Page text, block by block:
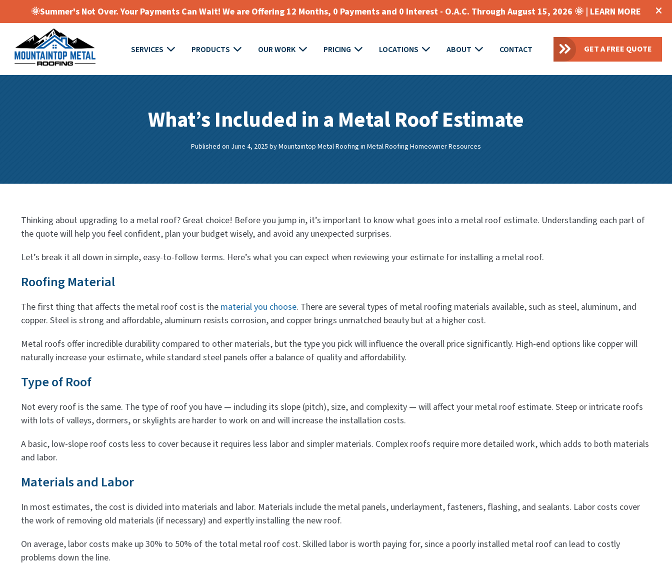
🌞Summer's Not Over. Your Payments Can Wait! We are Offering 12 Months, 0 Payments and 0 Interest - O.A.C. Through August 15, 2026 🌞 | LEARN MORE
SERVICES PRODUCTS OUR WORK PRICING LOCATIONS ABOUT CONTACT GET A FREE QUOTE
What’s Included in a Metal Roof Estimate
Published on June 4, 2025byMountaintop Metal RoofinginMetal Roofing Homeowner Resources
Thinking about upgrading to a metal roof? Great choice! Before you jump in, it’s important to know what goes into a metal roof estimate. Understanding each part of
the quote will help you feel confident, plan your budget wisely, and avoid any unexpected surprises.
Let’s break it all down in simple, easy-to-follow terms. Here’s what you can expect when reviewing your estimate for installing a metal roof.
Roofing Material
The first thing that affects the metal roof cost is the material you choose. There are several types of metal roofing materials available, such as steel, aluminum, and
copper. Steel is strong and affordable, aluminum resists corrosion, and copper brings unmatched beauty but at a higher cost.
Metal roofs offer incredible durability compared to other materials, but the type you pick will influence the overall price significantly. High-end options like copper will
naturally increase your estimate, while standard steel panels offer a balance of quality and affordability.
Type of Roof
Not every roof is the same. The type of roof you have — including its slope (pitch), size, and complexity — will affect your metal roof estimate. Steep or intricate roofs
with lots of valleys, dormers, or skylights are harder to work on and will increase the installation costs.
A basic, low-slope roof costs less to cover because it requires less labor and simpler materials. Complex roofs require more detailed work, which adds to both materials
and labor.
Materials and Labor
In most estimates, the cost is divided into materials and labor. Materials include the metal panels, underlayment, fasteners, flashing, and sealants. Labor costs cover
the work of removing old materials (if necessary) and expertly installing the new roof.
On average, labor costs make up 30% to 50% of the total metal roof cost. Skilled labor is worth paying for, since a poorly installed metal roof can lead to costly
problems down the line.